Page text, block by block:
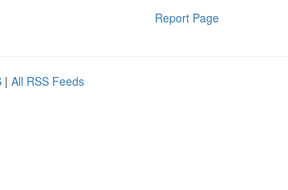
Report Page
| All RSS Feeds